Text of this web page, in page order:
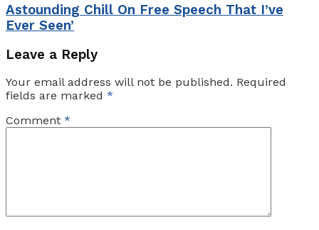
Astounding Chill On Free Speech That I’ve
Ever Seen’
Leave a Reply
Your email address will not be published. Required
fields are marked *
Comment *